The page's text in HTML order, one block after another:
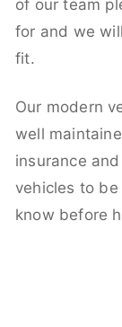
of our team
for and we
fit.
Our modern
well
insurance
vehicles to
know before